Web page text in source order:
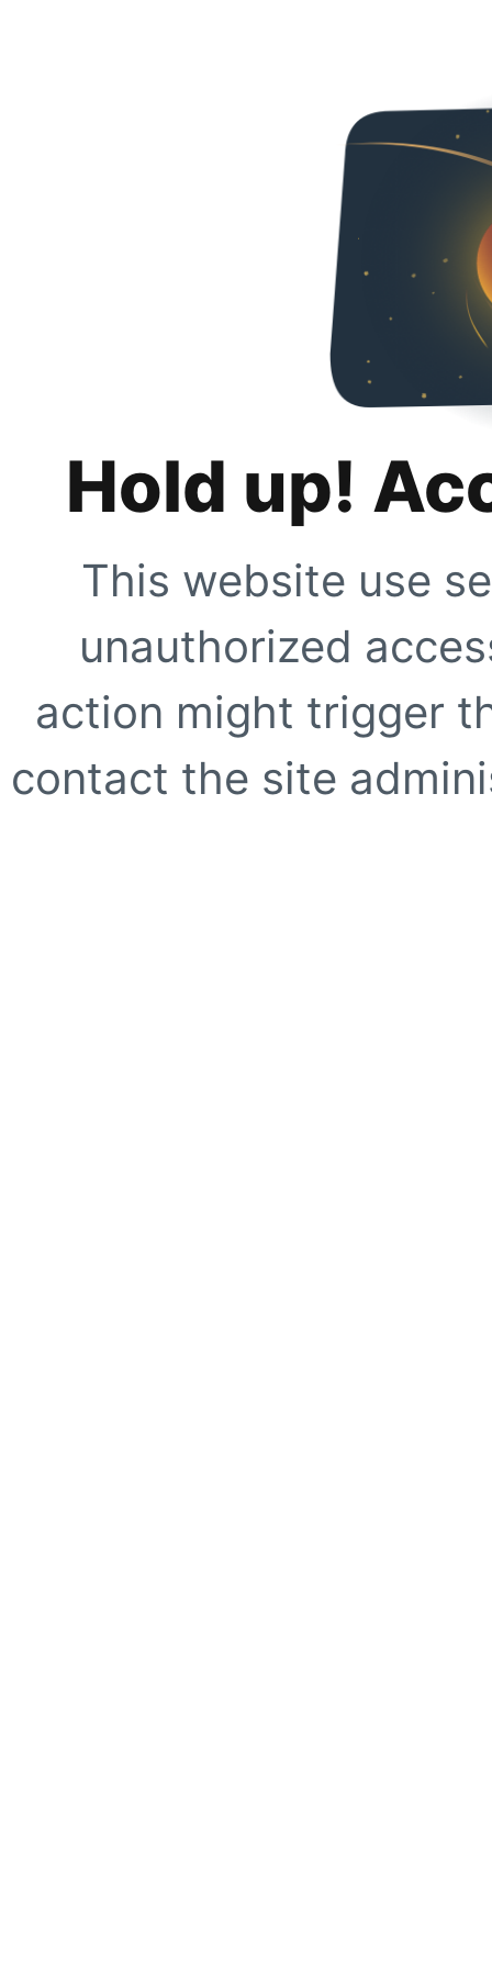
Hold up!
This website use
unauthorized
action might trigger
contact the site